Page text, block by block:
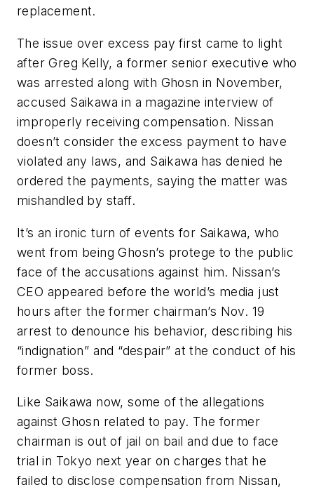
replacement.
The issue over excess pay first came to light
after Greg Kelly, a former senior executive who
was arrested along with Ghosn in November,
accused Saikawa in a magazine interview of
improperly receiving compensation. Nissan
doesn’t consider the excess payment to have
violated any laws, and Saikawa has denied he
ordered the payments, saying the matter was
mishandled by staff.
It’s an ironic turn of events for Saikawa, who
went from being Ghosn’s protege to the public
face of the accusations against him. Nissan’s
CEO appeared before the world’s media just
hours after the former chairman’s Nov. 19
arrest to denounce his behavior, describing his
“indignation” and “despair” at the conduct of his
former boss.
Like Saikawa now, some of the allegations
against Ghosn related to pay. The former
chairman is out of jail on bail and due to face
trial in Tokyo next year on charges that he
failed to disclose compensation from Nissan,